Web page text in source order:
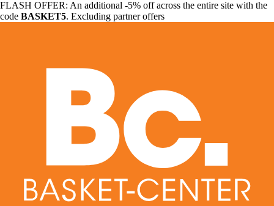
FLASH OFFER: An additional -5% off across the entire site with the
code BASKET5. Excluding partner offers